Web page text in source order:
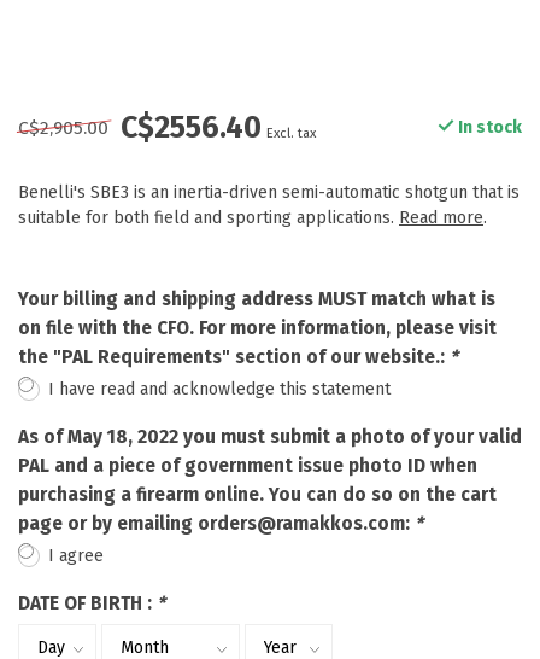
C$2,905.00 C$2556.40 Excl. tax In stock
Benelli's SBE3 is an inertia-driven semi-automatic shotgun that is
suitable for both field and sporting applications. Read more.
Your billing and shipping address MUST match what is
on file with the CFO. For more information, please visit
the "PAL Requirements" section of our website.: *
I have read and acknowledge this statement
As of May 18, 2022 you must submit a photo of your valid
PAL and a piece of government issue photo ID when
purchasing a firearm online. You can do so on the cart
page or by emailing orders@ramakkos.com: *
I agree
DATE OF BIRTH : *